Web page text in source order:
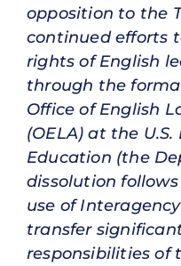
opposition to the
continued efforts
rights of English
through the
Office of English
(OELA) at the
Education (the
dissolution
use of
transfer
responsibilities of